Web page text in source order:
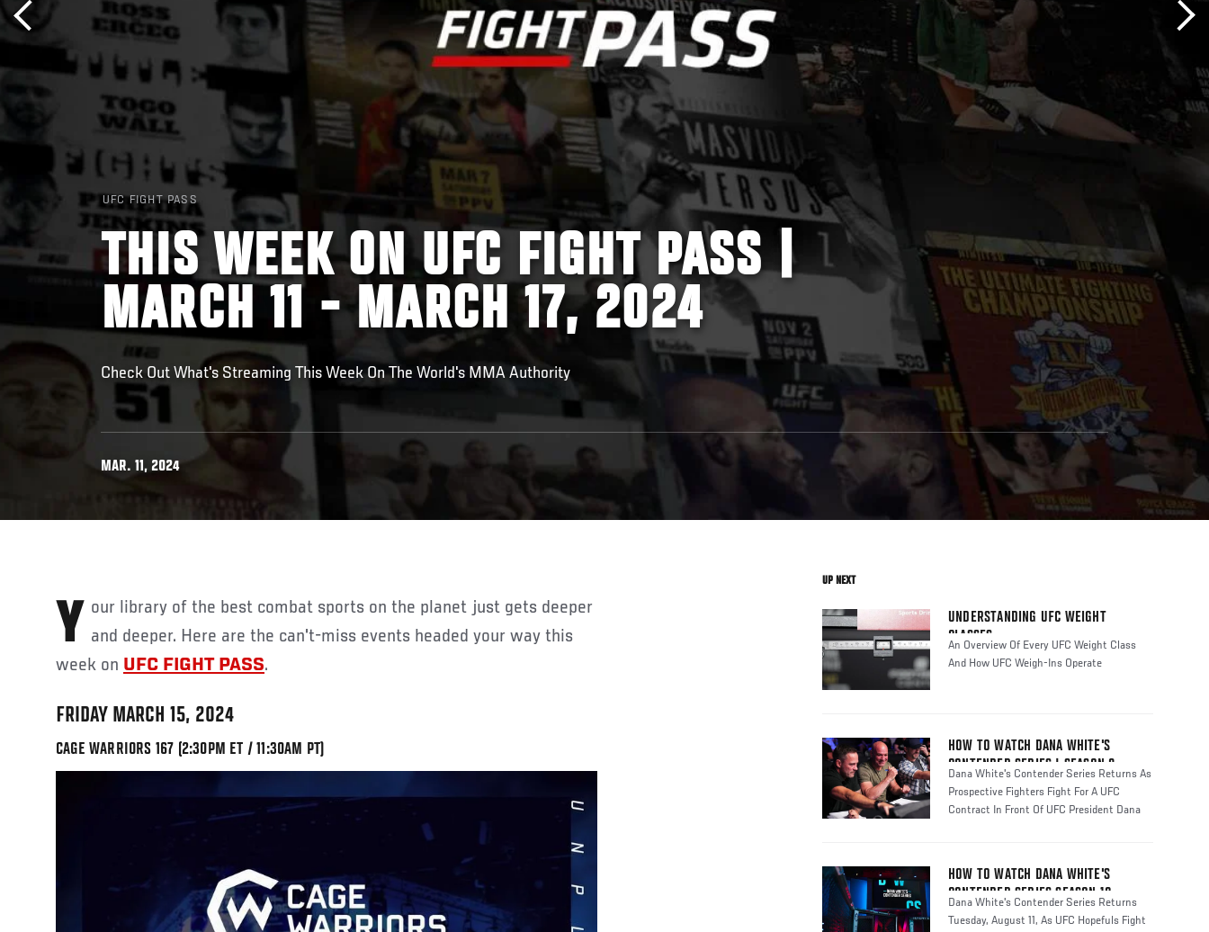
UFC FIGHT PASS
THIS WEEK ON UFC FIGHT PASS |
MARCH 11 - MARCH 17, 2024
Check Out What's Streaming This Week On The World's MMA Authority
MAR. 11, 2024
Your library of the best combat sports on the planet just gets deeper and deeper. Here are the can't-miss events headed your way this
week on UFC FIGHT PASS.
FRIDAY MARCH 15, 2024
CAGE WARRIORS 167 (2:30PM ET / 11:30AM PT)
UP NEXT
UNDERSTANDING UFC WEIGHT
CLASSES
An Overview Of Every UFC Weight Class
And How UFC Weigh-Ins Operate
HOW TO WATCH DANA WHITE'S
CONTENDER SERIES | SEASON 8
Dana White's Contender Series Returns As
Prospective Fighters Fight For A UFC
Contract In Front Of UFC President Dana
HOW TO WATCH DANA WHITE'S
CONTENDER SERIES SEASON 10
Dana White's Contender Series Returns
Tuesday, August 11, As UFC Hopefuls Fight